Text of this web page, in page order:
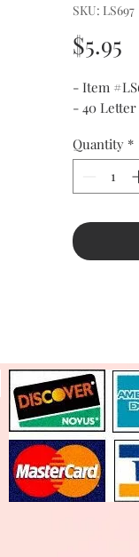
SKU: LS697
$5.95
- Item
- 40 Letter
Quantity *